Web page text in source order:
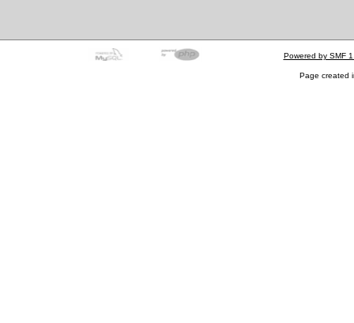
Powered by SMF
Page created